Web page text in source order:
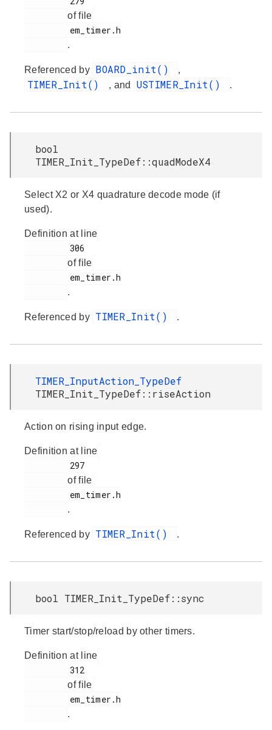
of file
.
Referenced by BOARD_init() ,
TIMER_Init() , and USTIMER_Init() .
bool
TIMER_Init_TypeDef::quadModeX4
Select X2 or X4 quadrature decode mode (if
used).
Definition at line
of file
.
Referenced by TIMER_Init() .
TIMER_InputAction_TypeDef
TIMER_Init_TypeDef::riseAction
Action on rising input edge.
Definition at line
of file
.
Referenced by TIMER_Init() .
bool TIMER_Init_TypeDef::sync
Timer start/stop/reload by other timers.
Definition at line
of file
.